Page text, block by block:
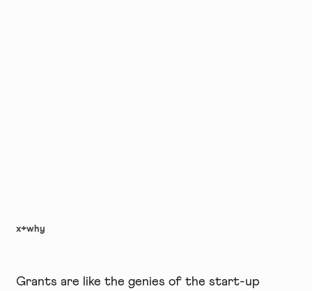
x+why
Grants are like the genies of the start-up